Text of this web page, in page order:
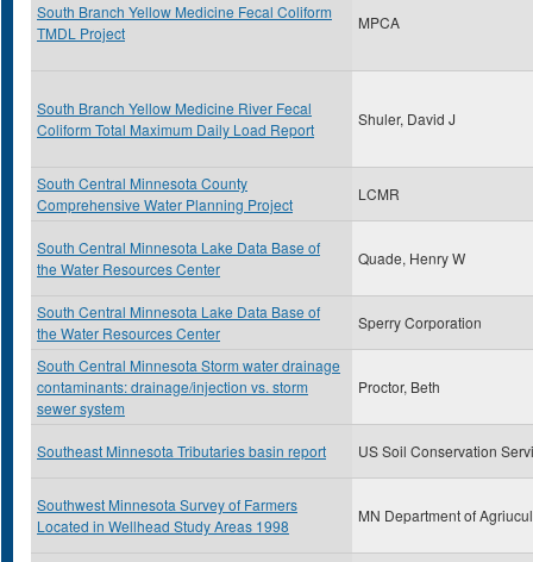
South Branch Yellow Medicine Fecal Coliform
TMDL Project
MPCA
South Branch Yellow Medicine River Fecal
Coliform Total Maximum Daily Load Report
Shuler, David J
South Central Minnesota County
Comprehensive Water Planning Project
LCMR
South Central Minnesota Lake Data Base of
the Water Resources Center
Quade, Henry W
South Central Minnesota Lake Data Base of
the Water Resources Center
Sperry Corporation
South Central Minnesota Storm water drainage
contaminants: drainage/injection vs. storm
sewer system
Proctor, Beth
Southeast Minnesota Tributaries basin report US Soil Conservation
Southwest Minnesota Survey of Farmers
Located in Wellhead Study Areas 1998
MN Department of